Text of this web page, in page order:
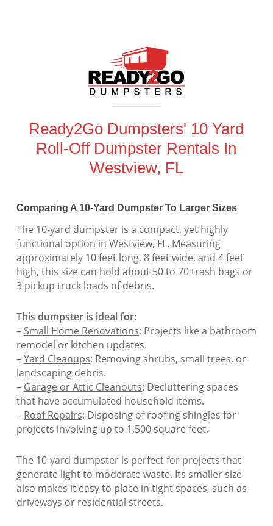
Ready2Go Dumpsters' 10 Yard
Roll-Off Dumpster Rentals In
Westview, FL
Comparing A 10-Yard Dumpster To Larger Sizes
The 10-yard dumpster is a compact, yet highly
functional option in Westview, FL. Measuring
approximately 10 feet long, 8 feet wide, and 4 feet
high, this size can hold about 50 to 70 trash bags or
3 pickup truck loads of debris.
This dumpster is ideal for:
– Small Home Renovations: Projects like a bathroom
remodel or kitchen updates.
–Yard Cleanups: Removing shrubs, small trees, or
landscaping debris.
– Garage or Attic Cleanouts: Decluttering spaces
that have accumulated household items.
– Roof Repairs: Disposing of roofing shingles for
projects involving up to 1,500 square feet.
The 10-yard dumpster is perfect for projects that
generate light to moderate waste. Its smaller size
also makes it easy to place in tight spaces, such as
driveways or residential streets.